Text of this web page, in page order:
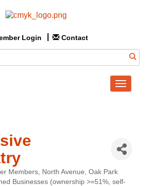
Login Contact
Toggle
Members North Avenue Oak Park
Businesses (ownership >=51%, self-